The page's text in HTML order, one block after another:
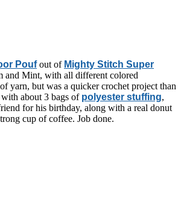
Poufout of Mighty Stitch Super
and Mint, with all different colored
yarn, but was a quicker crochet project than
about 3 bags of polyester stuffing,
for his birthday, along with a real donut
cup of coffee. Job done.